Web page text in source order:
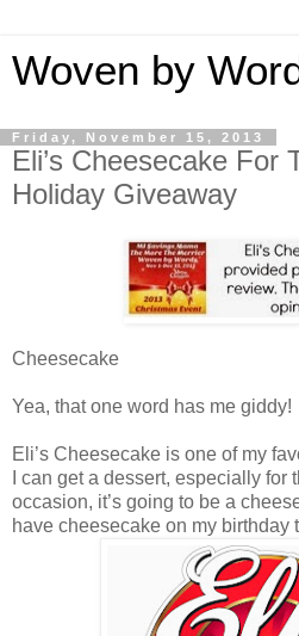
Woven by
Friday, November 15, 2013
Eli’s Cheesecake For
Holiday Giveaway
Cheesecake
Yea, that one word has me giddy!
Eli’s Cheesecake is one of my
I can get a dessert, especially for
occasion, it’s going to be a
have cheesecake on my birthday